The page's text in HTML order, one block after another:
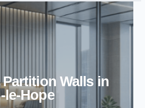
Walls in
le-Hope